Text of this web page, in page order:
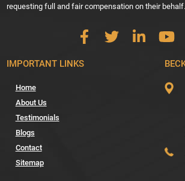
requesting full and fair compensation on their behalf.
IMPORTANT LINKS
Home
About Us
Testimonials
Blogs
Contact
Sitemap